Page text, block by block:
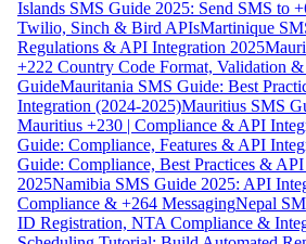
Islands SMS Guide 2025: Send SMS to
Twilio, Sinch & Bird APIsMartinique
Regulations & API Integration 2025
+222 Country Code Format, Validation
GuideMauritania SMS Guide: Best
Integration (2024-2025)Mauritius SMS
Mauritius +230 | Compliance & API
Guide: Compliance, Features & API
Guide: Compliance, Best Practices &
2025Namibia SMS Guide 2025: API
Compliance & +264 MessagingNepal
ID Registration, NTA Compliance &